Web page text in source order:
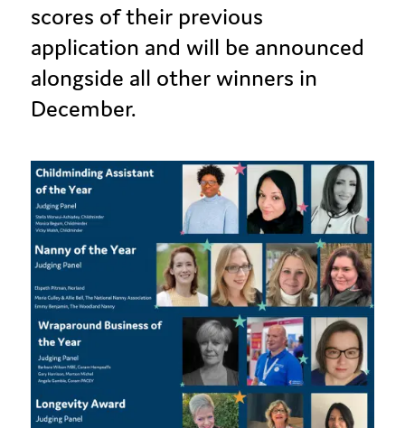
scores of their previous
application and will be announced
alongside all other winners in
December.